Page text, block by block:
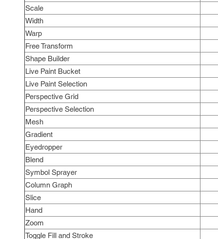
Scale
Width
Warp
Free Transform
Shape Builder
Live Paint Bucket
Live Paint Selection
Perspective Grid
Perspective Selection
Mesh
Gradient
Eyedropper
Blend
Symbol Sprayer
Column Graph
Slice
Hand
Zoom
Toggle Fill and Stroke